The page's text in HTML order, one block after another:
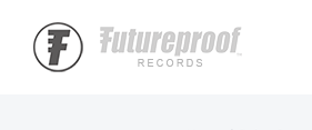
content